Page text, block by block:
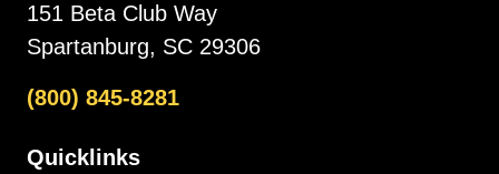
151 Beta Club Way
Spartanburg, SC 29306
(800) 845-8281
Quicklinks